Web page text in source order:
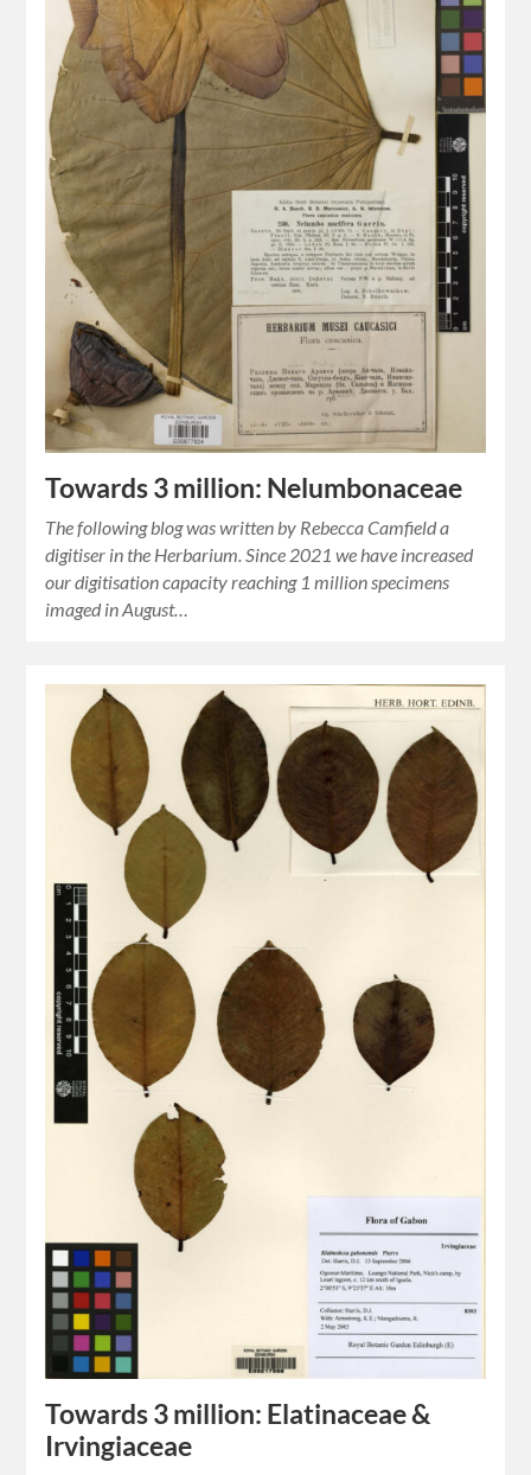
Towards 3 million: Nelumbonaceae
The following blog was written by Rebecca Camfield a
digitiser in the Herbarium. Since 2021 we have increased
our digitisation capacity reaching 1 million specimens
imaged in August…
Towards 3 million: Elatinaceae &
Irvingiaceae